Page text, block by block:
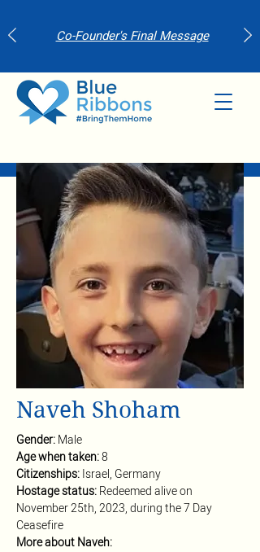
Co-Founder's Final Message
Naveh Shoham
Gender: Male
Age when taken: 8
Citizenships: Israel, Germany
Hostage status: Redeemed alive on
November 25th, 2023, during the 7 Day
Ceasefire
More about Naveh: